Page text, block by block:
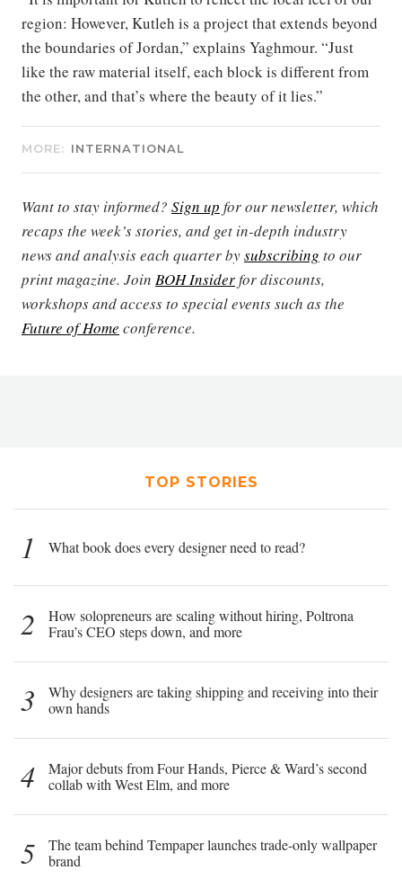
region: However, Kutleh is a project that extends beyond
the boundaries of Jordan,” explains Yaghmour. “Just
like the raw material itself, each block is different from
the other, and that’s where the beauty of it lies.”
MORE: INTERNATIONAL
Want to stay informed? Sign up for our newsletter, which
recaps the week’s stories, and get in-depth industry
news and analysis each quarter bysubscribing to our
print magazine. Join BOH Insiderfor discounts,
workshops and access to special events such as the
Future of Home conference.
TOP STORIES
1 What book does every designer need to read?
2
How solopreneurs are scaling without hiring, Poltrona
Frau’s CEO steps down, and more
3
Why designers are taking shipping and receiving into their
own hands
4
Major debuts from Four Hands, Pierce & Ward’s second
collab with West Elm, and more
5
The team behind Tempaper launches trade-only wallpaper
brand